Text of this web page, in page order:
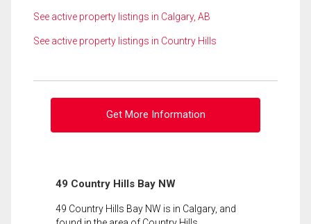
See active property listings in Calgary, AB
See active property listings in Country Hills
Get More Information
49 Country Hills Bay NW
49 Country Hills Bay NW is in Calgary, and